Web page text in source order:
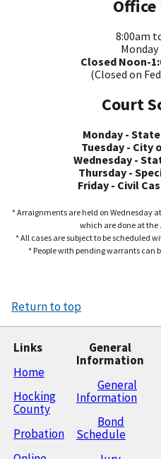
Office
8:00am
Monday
Closed Noon-
(Closed on
Court
Monday -
Tuesday - City
Wednesday -
Thursday -
Friday - Civil
* Arraignments are held on Wednesday
which are done at the
* All cases are subject to be scheduled
* People with pending warrants can
Return to top
Links
Home
Hocking
County
Probation
General
Information
General
Information
Bond
Schedule